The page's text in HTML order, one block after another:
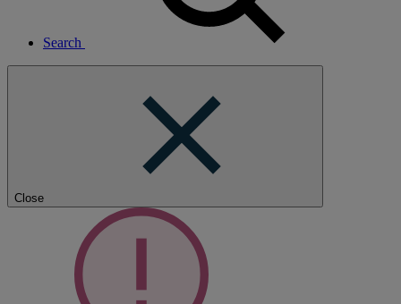
Search
Close